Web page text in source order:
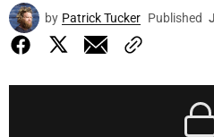
by Patrick Tucker Published